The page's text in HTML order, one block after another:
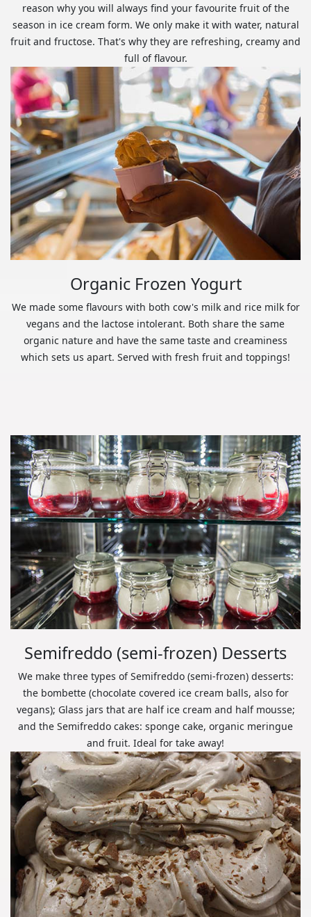
reason why you will always find your favourite fruit of the
season in ice cream form. We only make it with water, natural
fruit and fructose. That's why they are refreshing, creamy and
full of flavour.
Organic Frozen Yogurt
We made some flavours with both cow's milk and rice milk for
vegans and the lactose intolerant. Both share the same
organic nature and have the same taste and creaminess
which sets us apart. Served with fresh fruit and toppings!
Semifreddo (semi-frozen) Desserts
We make three types of Semifreddo (semi-frozen) desserts:
the bombette (chocolate covered ice cream balls, also for
vegans); Glass jars that are half ice cream and half mousse;
and the Semifreddo cakes: sponge cake, organic meringue
and fruit. Ideal for take away!